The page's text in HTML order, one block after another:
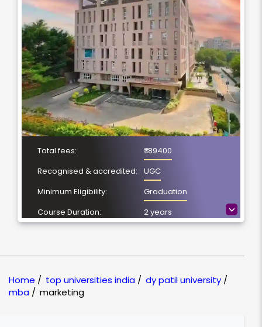
>
Total fees:
₹ 189400
Recognised & accredited:
UGC
Minimum Eligibility:
Graduation
Course Duration:
2 years
NAAC Grading:
A++
Home / top universities india / dy patil university /
mba / marketing